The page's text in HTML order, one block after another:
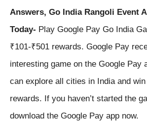
Answers, Go India Rangoli Event
Today- Play Google Pay Go India
₹101-₹501 rewards. Google Pay
interesting game on the Google Pay
can explore all cities in India and
rewards. If you haven’t started the
download the Google Pay app now.